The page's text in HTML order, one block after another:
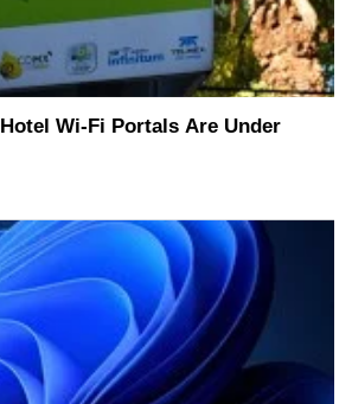
Wi-Fi Portals Are Under